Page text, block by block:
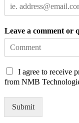
Leave a comment or
C
h
I agree to receive
from NMB
Submit